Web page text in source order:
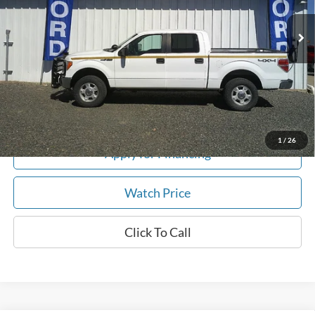
1 / 26
Get This Vehicle
Value My Trade
Apply for Financing
Watch Price
Click To Call